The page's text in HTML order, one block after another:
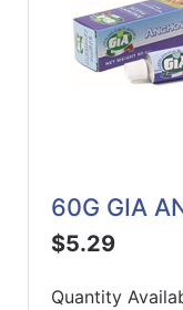
60G GIA
$5.29
Quantity